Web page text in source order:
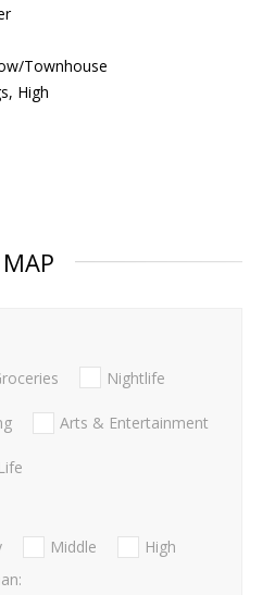
Townhouse
High
MAP
Nightlife
Arts & Entertainment
Middle
High